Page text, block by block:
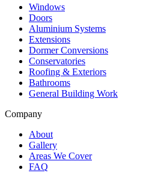
Windows
Doors
Aluminium Systems
Extensions
Dormer Conversions
Conservatories
Roofing & Exteriors
Bathrooms
General Building Work
Company
About
Gallery
Areas We Cover
FAQ